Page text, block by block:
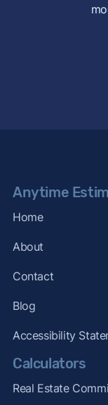
Anytime
Home
About
Contact
Blog
Accessibility
Calculators
Real Estate